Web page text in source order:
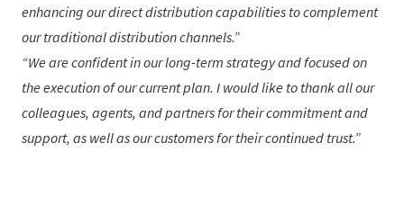
enhancing our direct distribution capabilities to complement
our traditional distribution channels.
We are confident in our long-term strategy and focused on
the execution of our current plan. I would like to thank all our
colleagues, agents, and partners for their commitment and
support, as well as our customers for their continued trust.